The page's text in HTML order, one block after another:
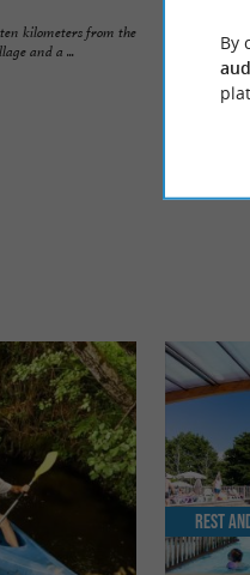
kilometers from the
and a ...
Its wild
3,6
Rest
By